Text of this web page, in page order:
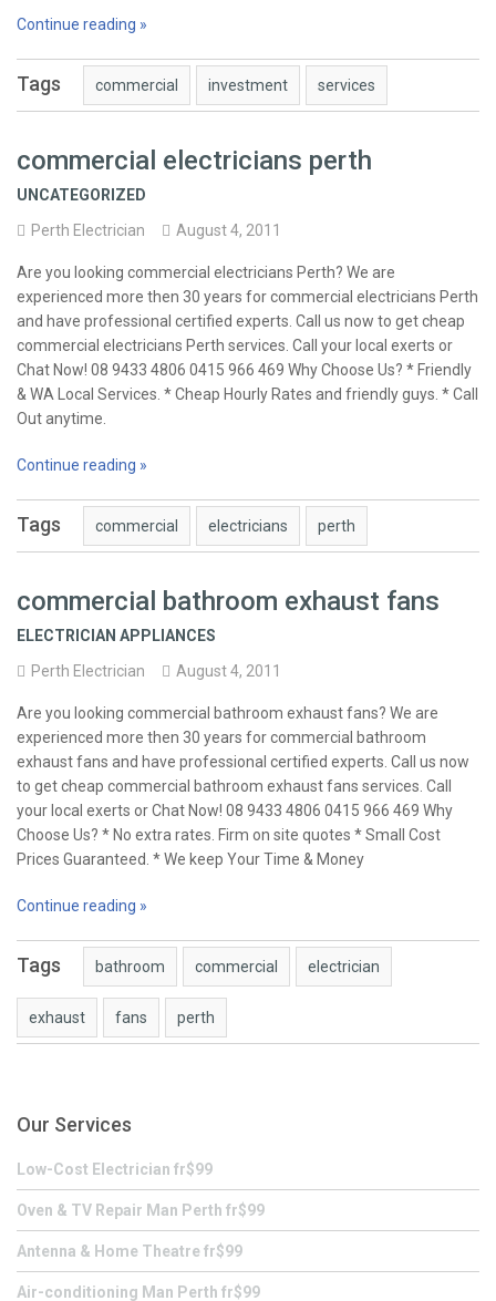
Continue reading »
Tags commercial investment services
commercial electricians perth
UNCATEGORIZED
Perth Electrician
August 4, 2011
Are you looking commercial electricians Perth? We are
experienced more then 30 years for commercial electricians Perth
and have professional certified experts. Call us now to get cheap
commercial electricians Perth services. Call your local exerts or
Chat Now! 08 9433 4806 0415 966 469 Why Choose Us? * Friendly
& WA Local Services. * Cheap Hourly Rates and friendly guys. * Call
Out anytime.
Continue reading »
Tags commercial electricians perth
commercial bathroom exhaust fans
ELECTRICIAN APPLIANCES
Perth Electrician
August 4, 2011
Are you looking commercial bathroom exhaust fans? We are
experienced more then 30 years for commercial bathroom
exhaust fans and have professional certified experts. Call us now
to get cheap commercial bathroom exhaust fans services. Call
your local exerts or Chat Now! 08 9433 4806 0415 966 469 Why
Choose Us? * No extra rates. Firm on site quotes * Small Cost
Prices Guaranteed. * We keep Your Time & Money
Continue reading »
Tags bathroom commercial electrician
exhaust fans perth
Our Services
Low-Cost Electrician fr$99
Oven & TV Repair Man Perth fr$99
Antenna & Home Theatre fr$99
Air-conditioning Man Perth fr$99